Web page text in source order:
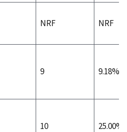
NRF NRF
9 9.18%
10 25.00%